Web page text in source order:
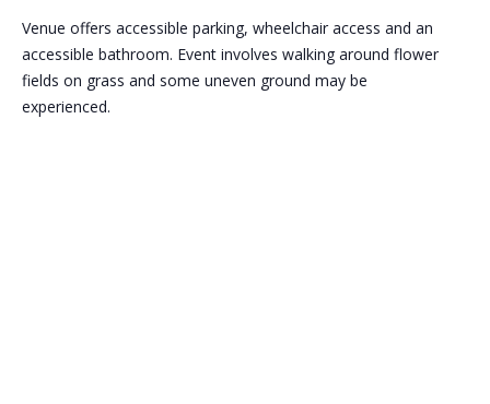
Venue offers accessible parking, wheelchair access and an
accessible bathroom. Event involves walking around flower
fields on grass and some uneven ground may be
experienced.